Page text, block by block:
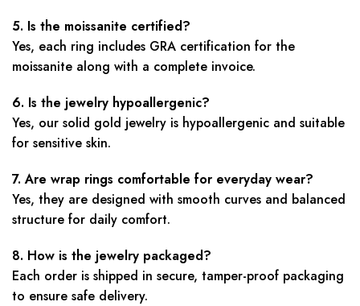
5. Is the moissanite certified?
Yes, each ring includes GRA certification for the
moissanite along with a complete invoice.
6. Is the jewelry hypoallergenic?
Yes, our solid gold jewelry is hypoallergenic and suitable
for sensitive skin.
7. Are wrap rings comfortable for everyday wear?
Yes, they are designed with smooth curves and balanced
structure for daily comfort.
8. How is the jewelry packaged?
Each order is shipped in secure, tamper-proof packaging
to ensure safe delivery.